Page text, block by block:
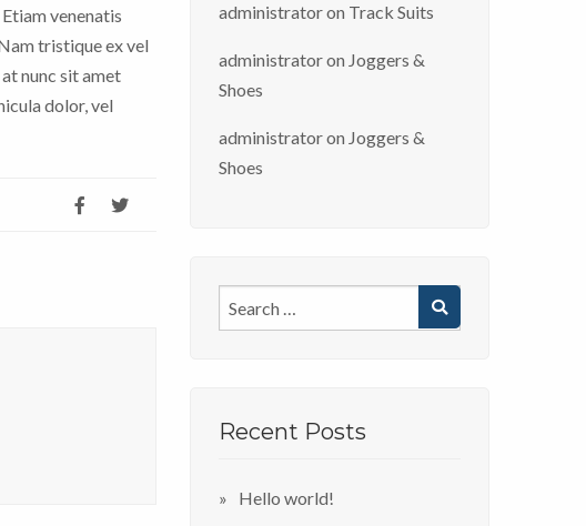
venenatis
tristique ex vel
nunc sit amet
dolor, vel
administratoron Track Suits
administratoron Joggers &
Shoes
administratoron Joggers &
Shoes
Recent Posts
Hello world!